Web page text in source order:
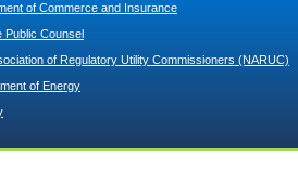
of Commerce and Insurance
Public Counsel
of Regulatory Utility Commissioners (NARUC)
of Energy